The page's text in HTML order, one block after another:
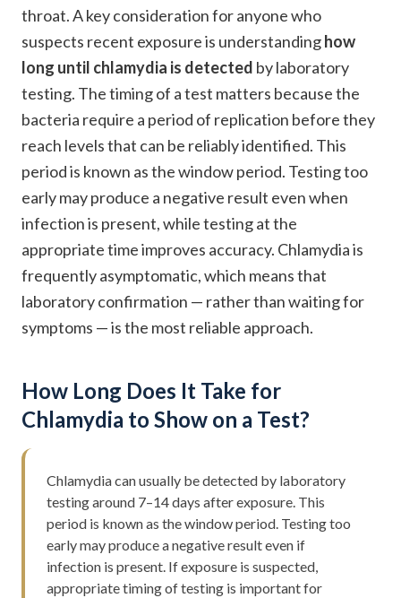
throat. A key consideration for anyone who
suspects recent exposure is understandinghow
long until chlamydia is detected by laboratory
testing. The timing of a test matters because the
bacteria require a period of replication before they
reach levels that can be reliably identified. This
period is known as the window period. Testing too
early may produce a negative result even when
infection is present, while testing at the
appropriate time improves accuracy. Chlamydia is
frequently asymptomatic, which means that
laboratory confirmation — rather than waiting for
symptoms — is the most reliable approach.
How Long Does It Take for
Chlamydia to Show on a Test?
Chlamydia can usually be detected by laboratory
testing around 7–14 days after exposure. This
period is known as the window period. Testing too
early may produce a negative result even if
infection is present. If exposure is suspected,
appropriate timing of testing is important for